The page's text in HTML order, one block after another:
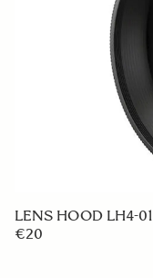
LENS HOOD LH4-01
€20